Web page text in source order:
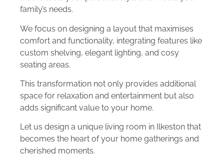
family’s needs.
We focus on designing a layout that maximises
comfort and functionality, integrating features like
custom shelving, elegant lighting, and cosy
seating areas.
This transformation not only provides additional
space for relaxation and entertainment but also
adds significant value to your home.
Let us design a unique living room in Ilkeston that
becomes the heart of your home gatherings and
cherished moments.